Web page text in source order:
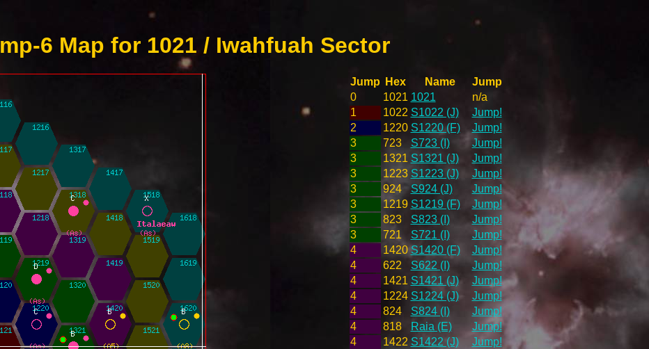
6 Map for 1021 / Iwahfuah Sector
Jump Hex Name
Jump
0
1021 1021
n/a
1
1022 S1022 (J)
Jump!
2
1220 S1220 (F)
Jump!
3
723 S723 (I)
Jump!
3
1321 S1321 (J)
Jump!
3
1223 S1223 (J)
Jump!
3
924 S924 (J)
Jump!
3
1219 S1219 (F)
Jump!
3
823 S823 (I)
Jump!
3
721 S721 (I)
Jump!
4
1420 S1420 (F)
Jump!
4
622 S622 (I)
Jump!
4
1421 S1421 (J)
Jump!
4
1224 S1224 (J)
Jump!
4
824 S824 (I)
Jump!
4
818 Raia (E)
Jump!
4
1422 S1422 (J)
Jump!